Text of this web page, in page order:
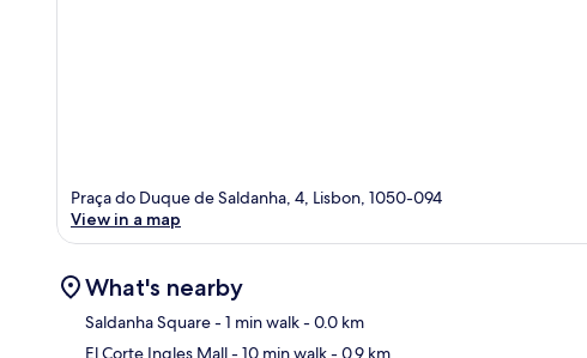
Praça do Duque de Saldanha, 4, Lisbon, 1050-094
View in a map
What's nearby
Saldanha Square- 1 min walk- 0.0 km
El Corte Ingles Mall- 10 min walk- 0.9 km